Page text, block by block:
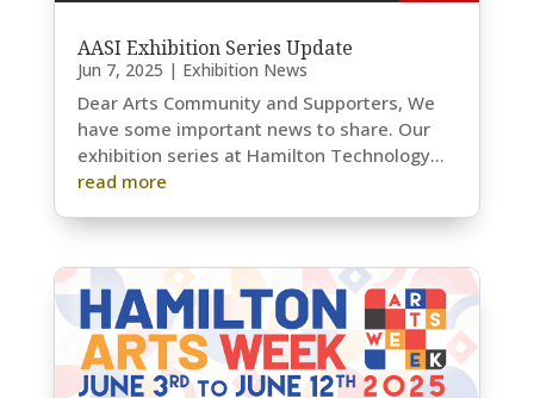
AASI Exhibition Series Update
Jun 7, 2025 | Exhibition News
Dear Arts Community and Supporters, We
have some important news to share. Our
exhibition series at Hamilton Technology...
read more